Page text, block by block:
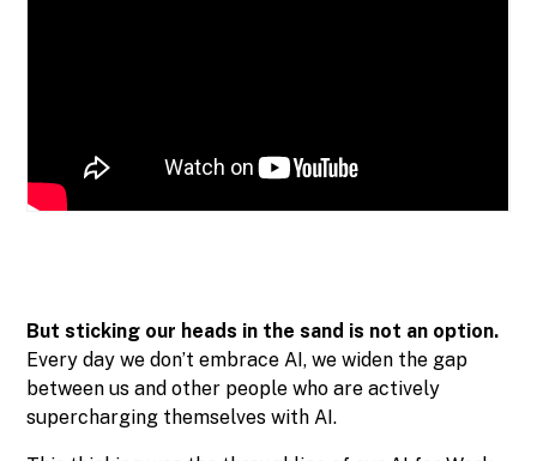
But sticking our heads in the sand is not an option.
Every day we don’t embrace AI, we widen the gap
between us and other people who are actively
supercharging themselves with AI.